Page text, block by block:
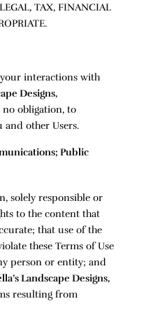
TAX, FINANCIAL
interactions with
Designs,
no obligation, to
other Users.
Public
solely responsible or
to the content that
that use of the
these Terms of Use
person or entity; and
Landscape Designs,
resulting from